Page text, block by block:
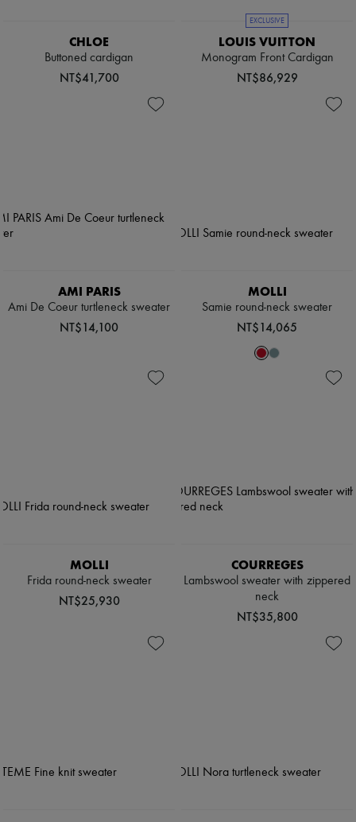
CHLOE
Buttoned cardigan
NT$41,700
EXCLUSIVE
LOUIS VUITTON
Monogram Front Cardigan
NT$86,929
AMI PARIS
Ami De Coeur turtleneck sweater
NT$14,100
MOLLI
Samie round-neck sweater
NT$14,065
MOLLI
Frida round-neck sweater
NT$25,930
COURREGES
Lambswool sweater with zippered
neck
NT$35,800